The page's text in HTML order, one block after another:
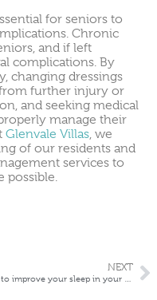
for seniors to
Chronic
and if left
complications. By
changing dressings
further injury or
and seeking medical
manage their
Glenvale Villas, we
of our residents and
services to
possible.
NEXT
How to improve your sleep in your later years